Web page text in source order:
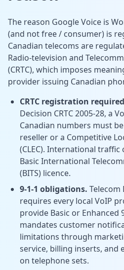
The reason Google Voice is
(and not free / consumer) is
Canadian telecoms are
Radio-television and
(CRTC), which imposes
provider issuing Canadian
CRTC registration
Decision CRTC 2005-28, a
Canadian numbers must
reseller or a Competitive
(CLEC). International traffic
Basic International
(BITS) licence.
9-1-1 obligations. Telecom
requires every local VoIP
provide Basic or Enhanced
mandates customer
limitations through
service, billing inserts, and
on telephone sets.